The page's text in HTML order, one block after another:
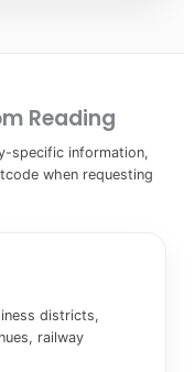
Reading
specific information,
when requesting
districts,
railway